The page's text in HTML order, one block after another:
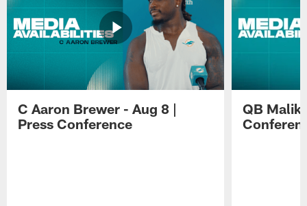
C Aaron Brewer - Aug 8 |
Press Conference
QB Malik